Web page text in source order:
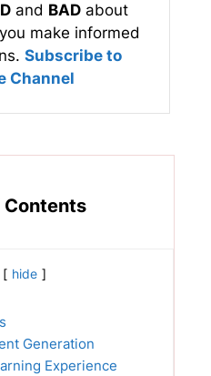
and BAD about
make informed
Subscribe to
Channel
Contents
hide
Generation
Experience